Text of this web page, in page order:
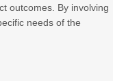
outcomes. By involving
needs of the